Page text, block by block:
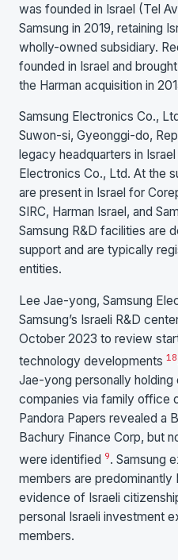
was founded in Israel (Tel
Samsung in 2019, retaining
wholly-owned subsidiary.
founded in Israel and
the Harman acquisition in
Samsung Electronics Co.,
Suwon-si, Gyeonggi-do,
legacy headquarters in
Electronics Co., Ltd. At the
are present in Israel for
SIRC, Harman Israel, and
Samsung R&D facilities are
support and are typically
entities.
Lee Jae-yong, Samsung
Samsung’s Israeli R&D
October 2023 to review
technology developments 18
Jae-yong personally
companies via family office
Pandora Papers revealed a
Bachury Finance Corp, but
were identified 9. Samsung
members are predominantly
evidence of Israeli
personal Israeli investment
members.